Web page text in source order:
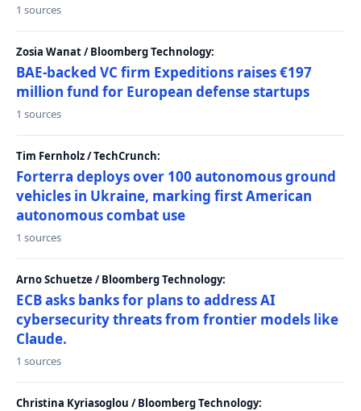
1 sources
Zosia Wanat / Bloomberg Technology:
BAE-backed VC firm Expeditions raises €197
million fund for European defense startups
1 sources
Tim Fernholz / TechCrunch:
Forterra deploys over 100 autonomous ground
vehicles in Ukraine, marking first American
autonomous combat use
1 sources
Arno Schuetze / Bloomberg Technology:
ECB asks banks for plans to address AI
cybersecurity threats from frontier models like
Claude.
1 sources
Christina Kyriasoglou / Bloomberg Technology: